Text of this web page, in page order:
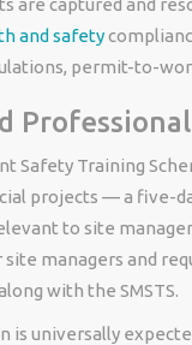
are captured and
and safety
permit-to-
Safety Training
projects — a five-
to site
managers and
with the SMSTS.
is universally